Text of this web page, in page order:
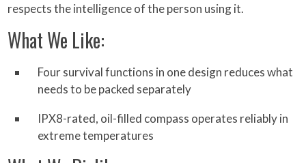
respects the intelligence of the person using it.
What We Like:
Four survival functions in one design reduces what
needs to be packed separately
IPX8-rated, oil-filled compass operates reliably in
extreme temperatures